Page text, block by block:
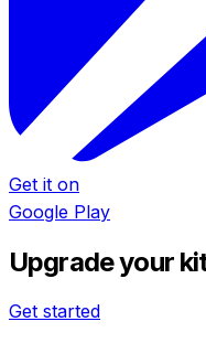
Get it on
Google Play
Upgrade your
Get started